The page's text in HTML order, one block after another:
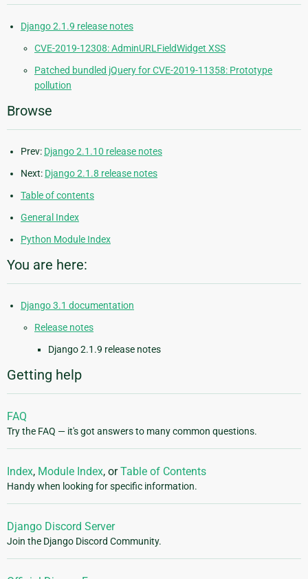
Django 2.1.9 release notes
CVE-2019-12308: AdminURLFieldWidget XSS
Patched bundled jQuery for CVE-2019-11358: Prototype
pollution
Browse
Prev: Django 2.1.10 release notes
Next: Django 2.1.8 release notes
Table of contents
General Index
Python Module Index
You are here:
Django 3.1 documentation
Release notes
Django 2.1.9 release notes
Getting help
FAQ
Try the FAQ — it's got answers to many common questions.
Index, Module Index, orTable of Contents
Handy when looking for specific information.
Django Discord Server
Join the Django Discord Community.